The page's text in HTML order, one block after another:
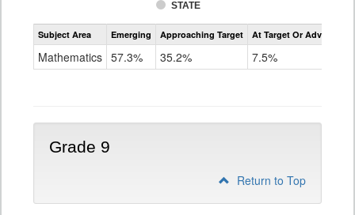
STATE
Assessment
CoAlt
Subject Area Emerging Approaching Target At Target Or Advanced
Mathematics 57.3% 35.2% 7.5%
Grade 9
Return to Top